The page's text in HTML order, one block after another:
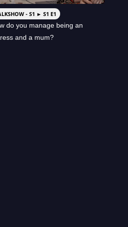
- S1 ► S1 E1
do you manage being an
and a mum?